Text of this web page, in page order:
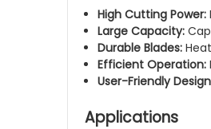
High Cutting Power:
Large Capacity:
Durable Blades:
Efficient Operation:
User-Friendly
Applications